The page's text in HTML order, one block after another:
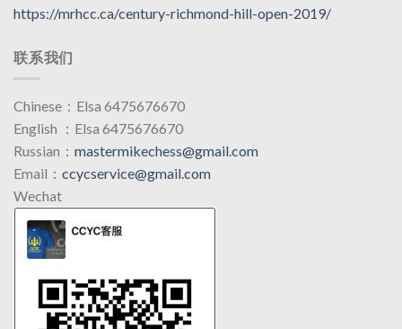
https://mrhcc.ca/century-richmond-hill-open-2019/
联系我们
Chinese：Elsa 6475676670
English ：Elsa 6475676670
Russian： mastermikechess@gmail.com
Email： ccycservice@gmail.com
Wechat